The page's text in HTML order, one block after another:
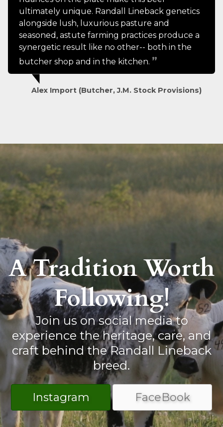
ultimately unique. Randall Lineback genetics
alongside lush, luxurious pasture and
seasoned, astute farming practices produce a
synergetic result like no other-- both in the
butcher shop and in the kitchen.
Alex Import (Butcher, J.M. Stock Provisions)
A Tradition Worth
Following!
Join us on social media to
experience the heritage, care, and
craft behind the Randall Lineback
breed.
Instagram FaceBook